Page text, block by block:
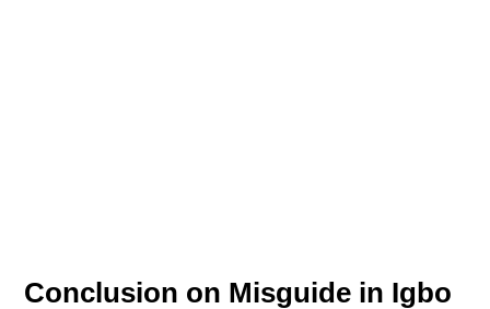
Conclusion on Misguide in Igbo